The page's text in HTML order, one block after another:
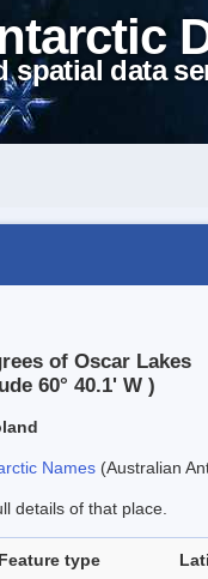
spatial data
of Oscar Lakes
60° 40.1' W )
Names (Australian
details of that place.
Feature type